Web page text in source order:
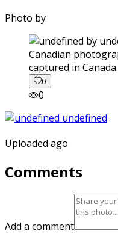
Photo by
captured in Canada.
0
0
Uploaded ago
Comments
Add a comment